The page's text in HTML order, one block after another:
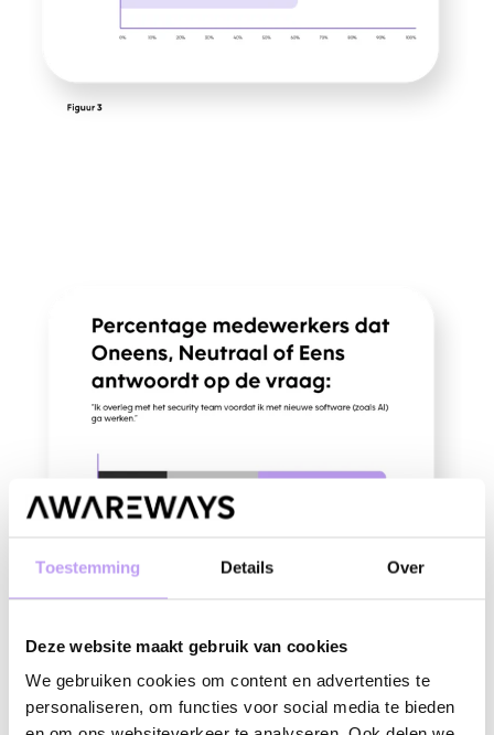
Toestemming Details Over
Deze website maakt gebruik van cookies
We gebruiken cookies om content en advertenties te
personaliseren, om functies voor social media te bieden
Knowing is not the same as doing
Data from the Awareways Culture Scan questionnaires and Wave